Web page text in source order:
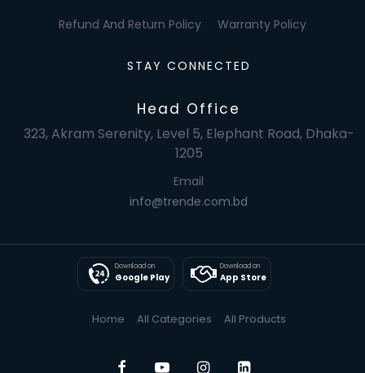
Refund And Return Policy Warranty Policy
STAY CONNECTED
Head Office
323, Akram Serenity, Level 5, Elephant Road, Dhaka-
1205
Email
info@trende.com.bd
Download on
Google Play
Download on
App Store
Home All Categories All Products